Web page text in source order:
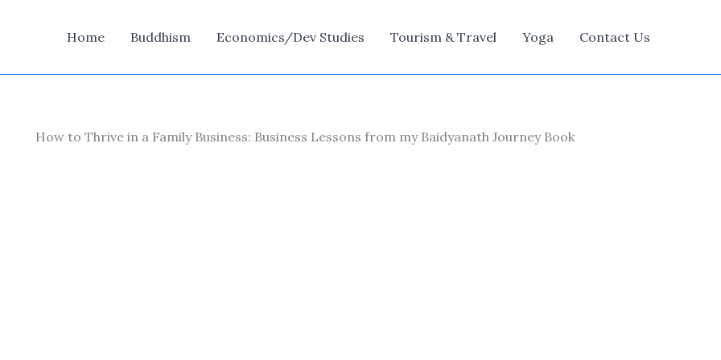
Home Buddhism Economics/Dev Studies Tourism & Travel Yoga Contact Us
How to Thrive in a Family Business: Business Lessons from my Baidyanath Journey Book